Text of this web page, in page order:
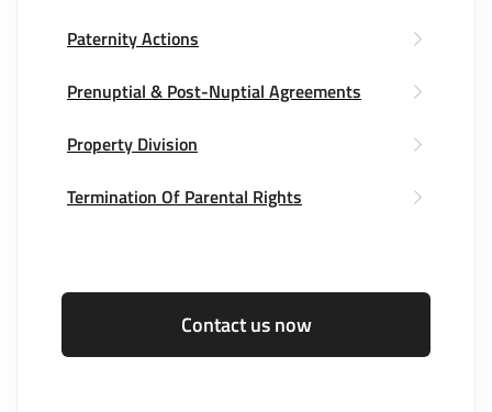
Paternity Actions
Prenuptial & Post-Nuptial Agreements
Property Division
Termination Of Parental Rights
Contact us now